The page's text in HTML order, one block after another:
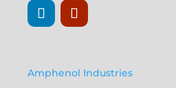
Amphenol Industries